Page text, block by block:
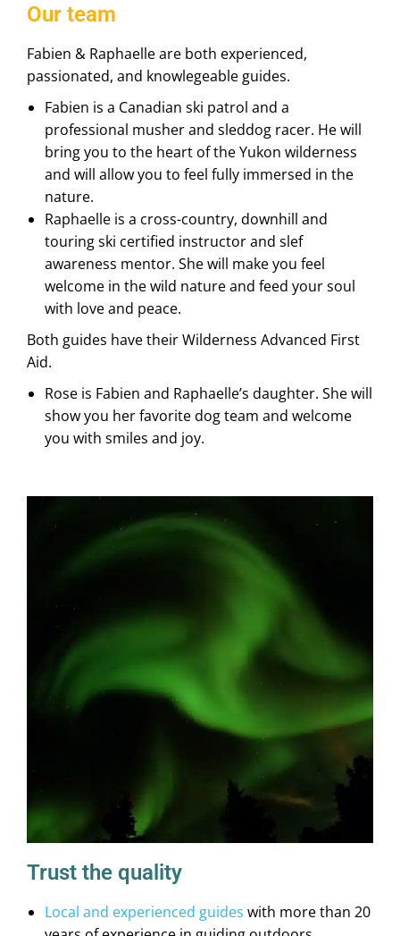
Our team
Fabien & Raphaelle are both experienced,
passionated, and knowlegeable guides.
Fabien is a Canadian ski patrol and a
professional musher and sleddog racer. He will
bring you to the heart of the Yukon wilderness
and will allow you to feel fully immersed in the
nature.
Raphaelle is a cross-country, downhill and
touring ski certified instructor and slef
awareness mentor. She will make you feel
welcome in the wild nature and feed your soul
with love and peace.
Both guides have their Wilderness Advanced First
Aid.
Rose is Fabien and Raphaelle’s daughter. She will
show you her favorite dog team and welcome
you with smiles and joy.
Trust the quality
Local and experienced guides with more than 20